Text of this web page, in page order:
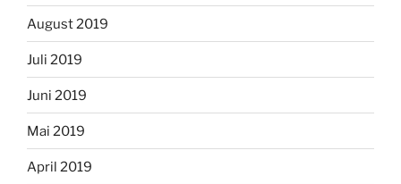
August 2019
Juli 2019
Juni 2019
Mai 2019
April 2019